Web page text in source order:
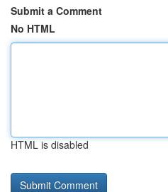
Submit a Comment
No HTML
HTML is disabled